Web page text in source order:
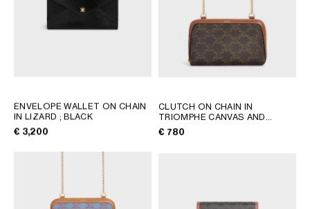
ENVELOPE WALLET ON CHAIN
IN LIZARD ; BLACK
€ 3,200
CLUTCH ON CHAIN IN
TRIOMPHE CANVAS AND
LAMBSKIN
€ 780